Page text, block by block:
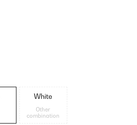
White
Other
combination